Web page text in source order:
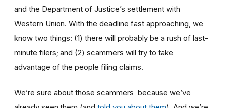
and the Department of Justice’s settlement with
Western Union. With the deadline fast approaching, we
know two things: (1) there will probably be a rush of last-
minute filers; and (2) scammers will try to take
advantage of the people filing claims.
We’re sure about those scammers because we’ve